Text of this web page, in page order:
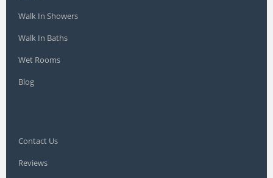
Walk In Showers
Walk In Baths
Wet Rooms
Blog
Contact Us
Reviews